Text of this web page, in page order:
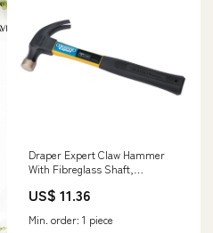
Draper Expert Claw Hammer
With Fibreglass Shaft,
Automotive Tools 2. Oil
Accessories
US$ 11.36
Min. order: 1 piece